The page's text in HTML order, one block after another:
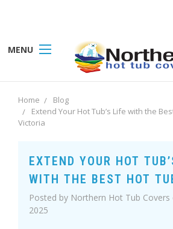
MENU
Home
Blog
Extend Your Hot Tub’s Life with the
Victoria
EXTEND YOUR HOT
WITH THE BEST HOT
VICTORIA
Posted by Northern Hot Tub
2025